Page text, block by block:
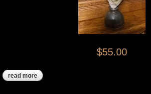
$55.00
read more about bluebird heart on oil can